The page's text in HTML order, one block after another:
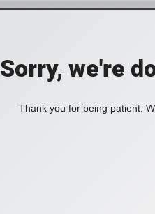
Sorry, we're
Thank you for being patient.